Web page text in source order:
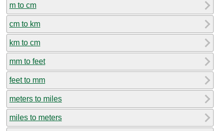
m to cm
cm to km
km to cm
mm to feet
feet to mm
meters to miles
miles to meters